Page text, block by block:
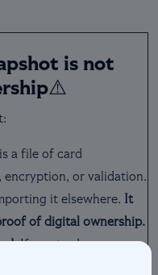
is not
a file of card
encryption, or validation.
it elsewhere. It
of digital ownership.
If you trade or
the snapshot won’t